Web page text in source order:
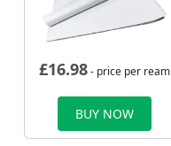
£16.98- price per ream
BUY NOW